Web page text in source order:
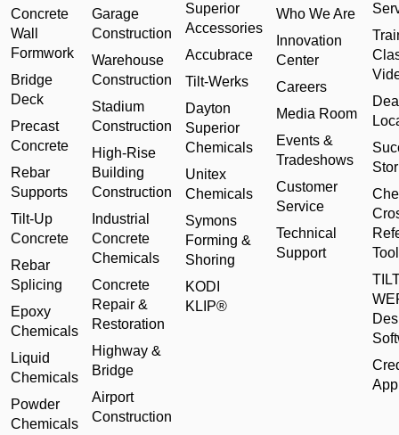
Concrete
Wall
Formwork
Bridge
Deck
Precast
Concrete
Rebar
Supports
Tilt-Up
Concrete
Rebar
Splicing
Epoxy
Chemicals
Liquid
Chemicals
Powder
Chemicals
Garage
Construction
Warehouse
Construction
Stadium
Construction
High-Rise
Building
Construction
Industrial
Concrete
Chemicals
Concrete
Repair &
Restoration
Highway &
Bridge
Airport
Construction
Superior
Accessories
Accubrace
Tilt-Werks
Dayton
Superior
Chemicals
Unitex
Chemicals
Symons
Forming &
Shoring
KODI
KLIP®
Who We Are
Innovation
Center
Careers
Media Room
Events &
Tradeshows
Customer
Service
Technical
Support
Tool